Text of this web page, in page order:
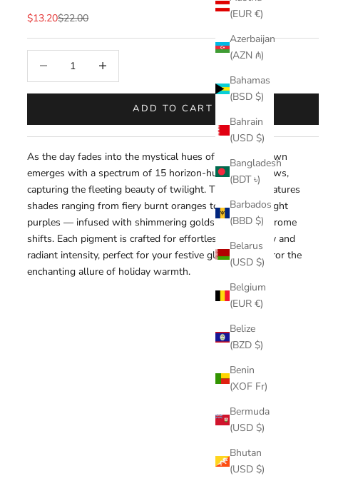
(EUR €)
Azerbaijan
(AZN ₼)
Bahamas
(BSD $)
Bahrain
(USD $)
Bangladesh
(BDT ৳)
Barbados
(BBD $)
Belarus
(USD $)
Belgium
(EUR €)
Belize
(BZD $)
Benin
(XOF Fr)
Bermuda
(USD $)
Bhutan
(USD $)
Sale price
$13.20Regular price
$22.00
ADD TO CART
As the day fades into the mystical hues of dusk, Sundown
emerges with a spectrum of 15 horizon-hued eyeshadows,
capturing the fleeting beauty of twilight. This palette features
shades ranging from fiery burnt oranges to serene twilight
purples — infused with shimmering golds and multi-chrome
shifts. Each pigment is crafted for effortless blendability and
radiant intensity, perfect for your festive glams that mirror the
enchanting allure of holidaywarmth.